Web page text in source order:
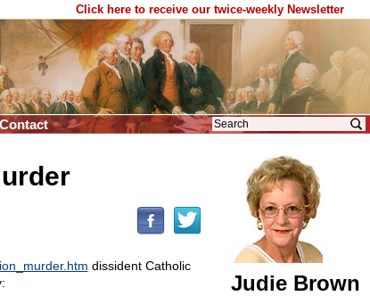
Click here to receive our twice-weekly Newsletter
Contact
dissident Catholic
Judie Brown